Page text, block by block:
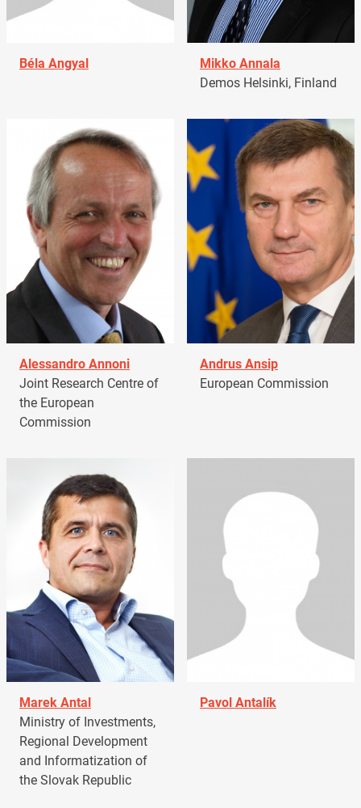
Béla Angyal
Mikko Annala
Demos Helsinki, Finland
Alessandro Annoni
Joint Research Centre of
the European
Commission
Andrus Ansip
European Commission
Marek Antal
Ministry of Investments,
Regional Development
and Informatization of
the Slovak Republic
Pavol Antalík